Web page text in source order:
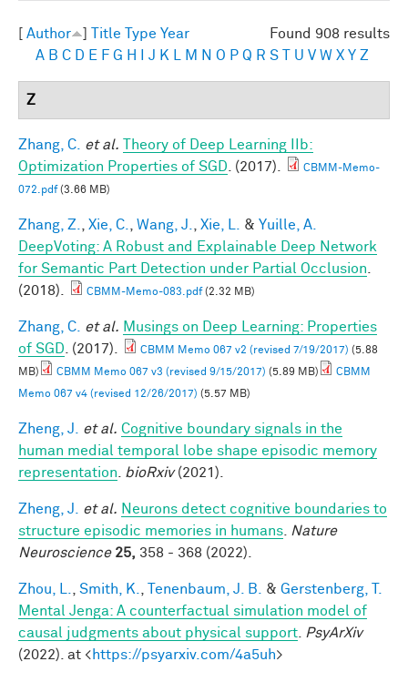
Found 908 results
Author Title Type Year
A B C D E F G H J K M N O P Q R S U V W X Y Z
Z
Zhang, C. et al.
Theory of Deep Learning IIb:
Optimization Properties of SGD . (2017).
CBMM-Memo-
072.pdf(3.66 MB)
Zhang, Z. Xie, C. Wang, J. Xie, L. & Yuille, A.
DeepVoting: A Robust and Explainable Deep Network
for Semantic Part Detection under Partial Occlusion
(2018).
CBMM-Memo-083.pdf(2.32 MB)
Zhang, C. et al. Musings on Deep Learning: Properties
of SGD . (2017). CBMM Memo 067 v2 (revised 7/19/2017) (5.88
MB)
CBMM Memo 067 v3 (revised 9/15/2017) (5.89 MB)
CBMM
Memo 067 v4 (revised 12/26/2017) (5.57 MB)
Zheng, J. et al. Cognitive boundary signals in the
human medial temporal lobe shape episodic memory
representation
bioRxiv(2021).
Zheng, J. et al. Neurons detect cognitive boundaries to
structure episodic memories in humans
Nature
Neuroscience 25, 358 - 368 (2022).
Zhou, L. Smith, K. Tenenbaum, J. B. & Gerstenberg, T.
Mental Jenga: A counterfactual simulation model of
causal judgments about physical support
PsyArXiv
(2022). at <https://psyarxiv.com/4a5uh>